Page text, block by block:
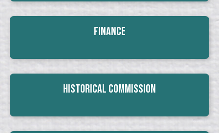
Finance
Historical Commission